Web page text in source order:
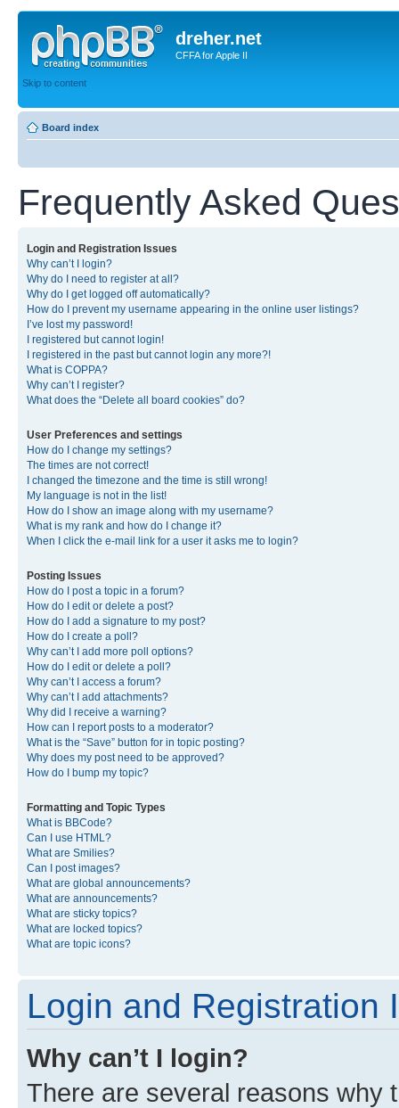
dreher.net
CFFA for Apple II
Skip to content
Board index
Frequently Asked
Login and Registration Issues
Why can’t I login?
Why do I need to register at all?
Why do I get logged off automatically?
How do I prevent my username appearing in the online user listings?
I’ve lost my password!
I registered but cannot login!
I registered in the past but cannot login any more?!
What is COPPA?
Why can’t I register?
What does the “Delete all board cookies” do?
User Preferences and settings
How do I change my settings?
The times are not correct!
I changed the timezone and the time is still wrong!
My language is not in the list!
How do I show an image along with my username?
What is my rank and how do I change it?
When I click the e-mail link for a user it asks me to login?
Posting Issues
How do I post a topic in a forum?
How do I edit or delete a post?
How do I add a signature to my post?
How do I create a poll?
Why can’t I add more poll options?
How do I edit or delete a poll?
Why can’t I access a forum?
Why can’t I add attachments?
Why did I receive a warning?
How can I report posts to a moderator?
What is the “Save” button for in topic posting?
Why does my post need to be approved?
How do I bump my topic?
Formatting and Topic Types
What is BBCode?
Can I use HTML?
What are Smilies?
Can I post images?
What are global announcements?
What are announcements?
What are sticky topics?
What are locked topics?
What are topic icons?
Login and Registration
Why can’t I login?
There are several reasons why